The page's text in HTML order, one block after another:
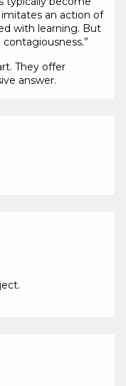
an action of
with learning. But
They offer
answer.